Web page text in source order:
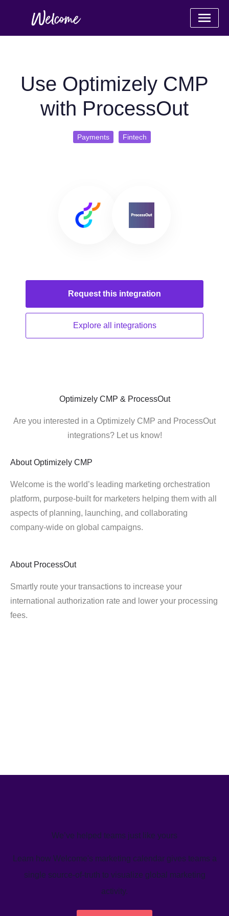
Use Optimizely CMP
with ProcessOut
Payments Fintech
Request this integration
Explore all integrations
Optimizely CMP & ProcessOut
Are you interested in a Optimizely CMP and ProcessOut
integrations? Let us know!
About Optimizely CMP
Welcome is the world’s leading marketing orchestration
platform, purpose-built for marketers helping them with all
aspects of planning, launching, and collaborating
company-wide on global campaigns.
About ProcessOut
Smartly route your transactions to increase your
international authorization rate and lower your processing
fees.
We’ve helped teams just like yours
Learn how Welcome's marketing calendar gives teams a
single source-of-truth to visualize global marketing
activity.